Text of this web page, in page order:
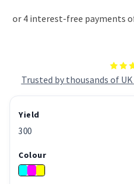
Trusted by thousands of
Yield
300
Colour